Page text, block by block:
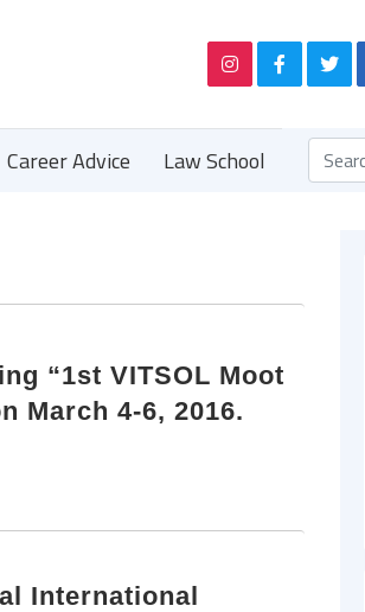
Career Advice Law School
“1st VITSOL Moot
March 4-6, 2016.
International